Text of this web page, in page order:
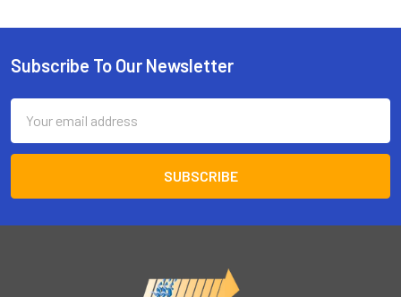
Footer
Subscribe To Our Newsletter
Address